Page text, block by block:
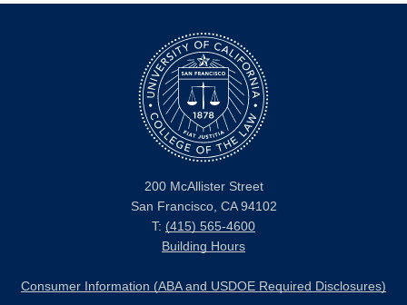
200 McAllister Street
San Francisco, CA 94102
T: (415) 565-4600
Building Hours
Consumer Information (ABA and USDOE Required Disclosures)